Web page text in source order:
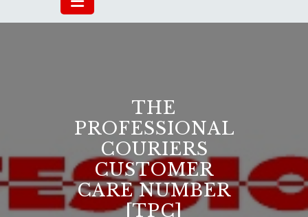
THE
PROFESSIONAL
COURIERS
CUSTOMER
CARE NUMBER
[TPC]